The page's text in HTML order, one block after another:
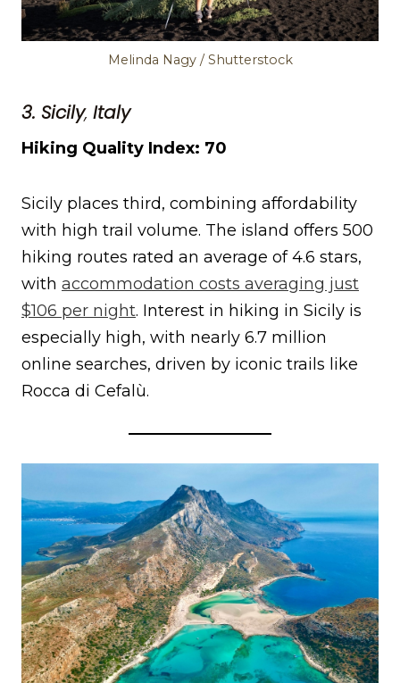
Melinda Nagy / Shutterstock
3. Sicily, Italy
Hiking Quality Index: 70
Sicily places third, combining affordability
with high trail volume. The island offers 500
hiking routes rated an average of 4.6 stars,
with accommodation costs averaging just
$106 per night. Interest in hiking in Sicily is
especially high, with nearly 6.7 million
online searches, driven by iconic trails like
Rocca di Cefalù.